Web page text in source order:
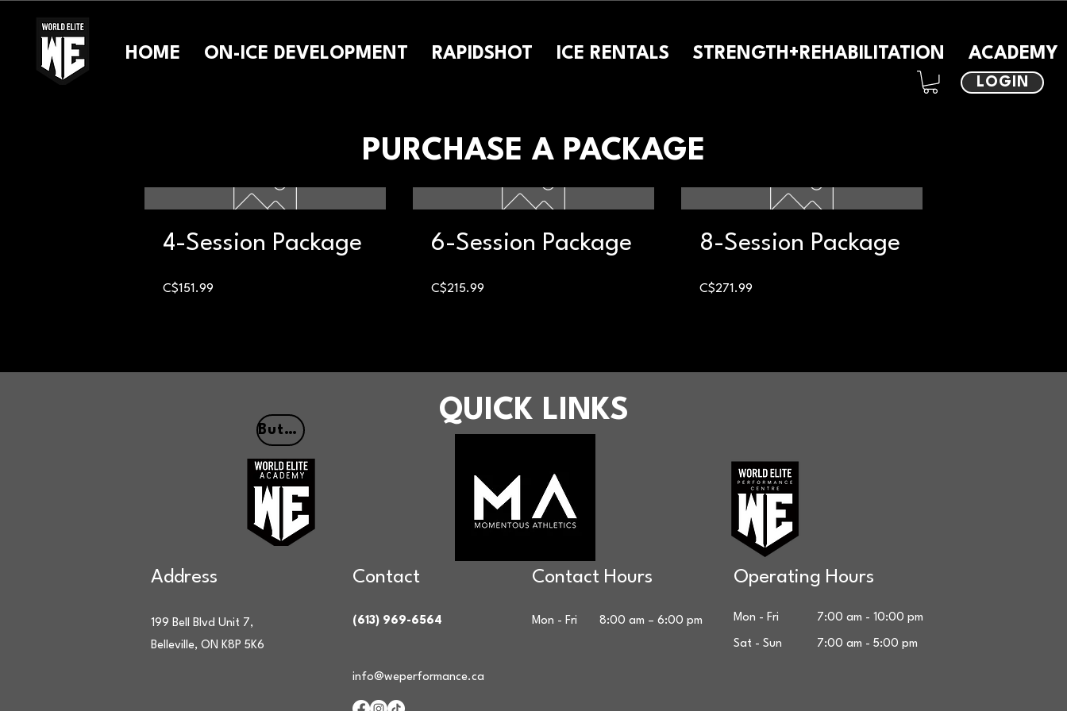
HOME ON-ICE DEVELOPMENT RAPIDSHOT ICE RENTALS STRENGTH+REHABILITATION ACADEMY
LOGIN
PURCHASE A PACKAGE
4-Session Package
C$151.99
6-Session Package
C$215.99
8-Session Package
C$271.99
QUICK LINKS
Button
Address Contact Contact Hours
199 Bell Blvd Unit 7,
Belleville, ON K8P 5K6
(613) 969-6564 Mon - Fri 8:00 am – 6:00 pm
info@weperformance.ca
Operating Hours
Mon - Fri 7:00 am - 10:00 pm
Sat - Sun 7:00 am - 5:00 pm